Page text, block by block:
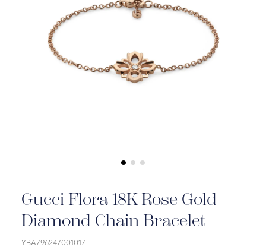
Gucci Flora 18K Rose Gold
Diamond Chain Bracelet
YBA796247001017